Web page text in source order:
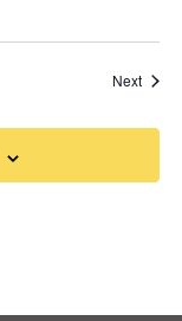
Next